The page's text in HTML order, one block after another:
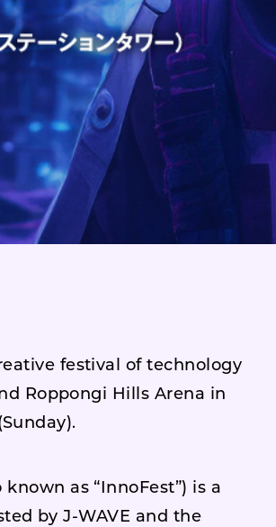
festival of technology
Roppongi Hills Arena in
known as “InnoFest”) is a
by J-WAVE and the